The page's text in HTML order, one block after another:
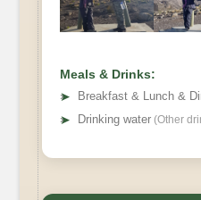
Habitat:
Full Board at Karanga
Meals & Drinks:
➤
Breakfast & Lunch &
➤ Drinking water (Other